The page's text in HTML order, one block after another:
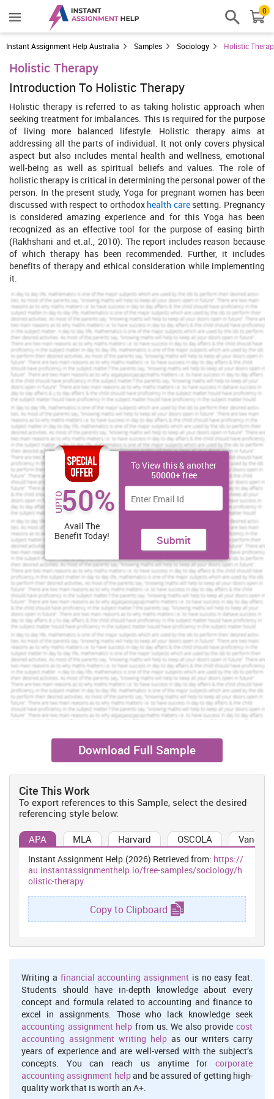
0
Instant Assignment Help Australia Samples Sociology Holistic
Holistic Therapy
Introduction To Holistic Therapy
Holistic therapy is referred to as taking holistic approach when
seeking treatment for imbalances. This is required for the purpose
of living more balanced lifestyle. Holistic therapy aims at
addressing all the parts of individual. It not only covers physical
aspect but also includes mental health and wellness, emotional
well-being as well as spiritual beliefs and values. The role of
holistic therapy is critical in determining the personal power of the
person. In the present study, Yoga for pregnant women has been
discussed with respect to orthodox health caresetting. Pregnancy
is considered amazing experience and for this Yoga has been
recognized as an effective tool for the purpose of easing birth
(Rakhshani and et.al., 2010). The report includes reason because
of which therapy has been recommended. Further, it includes
benefits of therapy and ethical consideration while implementing
it.
Explanation to why the therapy is recommended
About holistic therapy
The term holistic therapy can be defined in various ways. Its focus
is on how physical, spiritual, emotional and mental elements of
person can be interconnected for the purpose of maintaining
health (Alexander, 2012). The therapy has been recommended as it
is recovery treatment that addresses the needs of whole person
that includes his body, mind as well as spirit. Holistic therapy is of
great importance as it does not have any kind of side effects on
one's body. This is because the therapy emphasize heavily on
natural treatment rather than depending upon pharmaceutical
ones in treating patient for illness. There are various types of
holistic therapy including Aromatherapy, Nutritional Therapy,
Chiropractics, Tai Chi, Herbalism, Hypnosis, Light Therapy,
Massage Therapy, Acupuncture, Meditative Technique, Yoga and
Ayurveda.
If your dream is to get top grades, get a rewarding
assignment service from us.
Brilliant Assignment Services
Toll Free:+61 482070482
help@instantassignmenthelp.com.au
Order Now »
About yoga
The role of Yoga is of great importance in treating the mind, spirit
and body of an individual. For this reason, this has been
recommended so that greater assistance can be provided to the
patients suffering for illness (Beckman and Quesne, 2005). Yoga is
into to existence from longer term as it has greater role in
managing high blood pressure, treat depression and anxiety. In
addition to this it assists in regaining strength after prolonged
Technique, 2012).
Explaining why the Yoga for pregnant women is
recommended
There is greater importance of practising yoga for the women
during pregnancy. This is because it assists in developing stamina
as well as strength. As the baby grows within the body, more
acts as a boon in strengthening the hips, arms, shoulder and back
of women during pregnancy. In orthodox health care settings
where there is use of medicine, the treatment can be provided by
holistic therapy like Yoga wherein the pregnant women can be
taught new set of skills in order to deal with real problems during
pregnancy (Sulochana Gunasheela, and Samsthana, 2005).
Furthermore yoga in pregnancy helps in calming the nervous
system. Through deep breathing the nervous system is transferred
relaxation. In this mode the digestion system operates in effective
this makes digestive system of pregnant women stronger. Yoga
facilitates in relieving tension with respect to lower back, hips,
upper back, shoulder as well as neck. As the baby develops more
stress is put on particular group of muscles. Thus by practising
yoga such can be removed in an effective manner. This has been
determined that by mere counselling, one cannot be recovered. In
holistic treatment, the pregnant women are offered Yoga that is
helpful in reducing stress, anxiety as well as depression (Bowers,
2005). Further, this can be used at orthodox health care setting in
order to cure the issues faced by women during pregnancy. As
person is referred to as body, mind as well as spirit, thus holistic
UPTO50%
Avail The
Benefit Today!
To View this & another
50000+ free
Submit
Download Full Sample
Cite This Work
To export references to this Sample, select the desired
referencing style below:
APA MLA Harvard OSCOLA
Instant Assignment Help.(2026) Retrieved from: https://
au.instantassignmenthelp.io/free-samples/sociology/h
olistic-therapy
Copy to Clipboard
Writing a financial accounting assignment is no easy feat.
Students should have in-depth knowledge about every
concept and formula related to accounting and finance to
excel in assignments. Those who lack knowledge seek
accounting assignment help from us. We also provide cost
accounting assignment writing help as our writers carry
years of experience and are well-versed with the subject’s
concepts. You can reach us anytime for corporate
accounting assignment helpand be assured of getting high-
quality work that is worth an A+.